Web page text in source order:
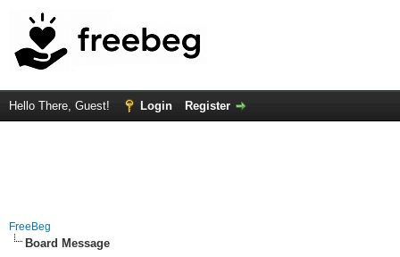
Hello There, Guest! Login Register
FreeBeg
Board Message